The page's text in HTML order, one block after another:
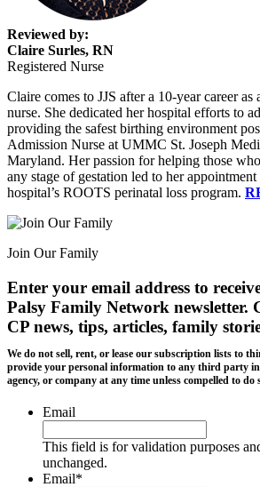
Reviewed by:
Claire Surles, RN
Registered Nurse
Claire comes to JJS after a 10-year career
nurse. She dedicated her hospital efforts to
providing the safest birthing environment
Admission Nurse at UMMC St. Joseph
Maryland. Her passion for helping those
any stage of gestation led to her
hospital’s ROOTS perinatal loss program.
Join Our Family
Enter your email address to
Palsy Family Network newsletter.
CP news, tips, articles, family
We do not sell, rent, or lease our subscription lists to
provide your personal information to any third party
agency, or company at any time unless compelled to do
Email
This field is for validation purposes
unchanged.
Email*